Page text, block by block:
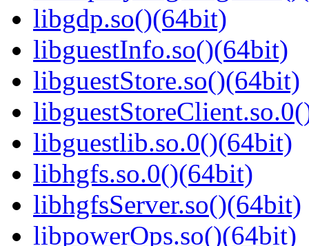
libgdp.so()(64bit)
libguestInfo.so()(64bit)
libguestStore.so()(64bit)
libguestlib.so.0()(64bit)
libhgfs.so.0()(64bit)
libhgfsServer.so()(64bit)
libpowerOps.so()(64bit)